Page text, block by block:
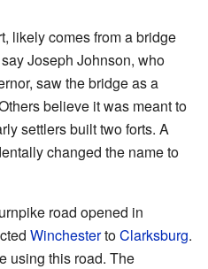
likely comes from a bridge
Joseph Johnson, who
saw the bridge as a
believe it was meant to
settlers built two forts. A
changed the name to
road opened in
WinchestertoClarksburg.
using this road. The